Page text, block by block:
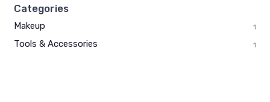
Categories
Makeup 1
Tools & Accessories 1